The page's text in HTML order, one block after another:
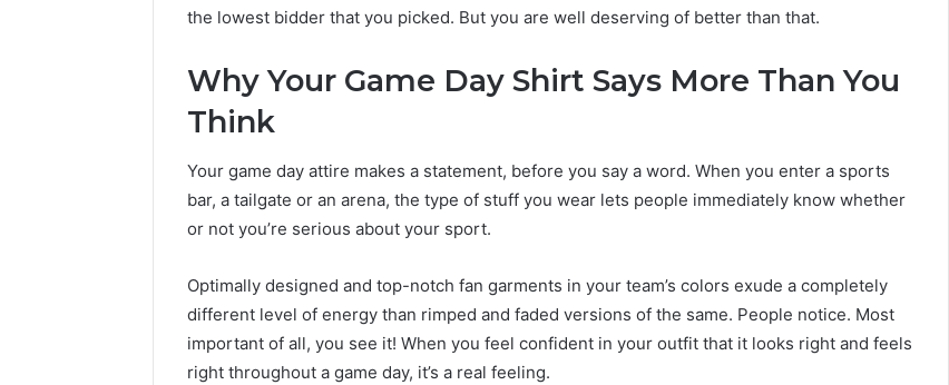
the lowest bidder that you picked. But you are well deserving of better than that.
Why Your Game Day Shirt Says More Than You
Think
Your game day attire makes a statement, before you say a word. When you enter a sports
bar, a tailgate or an arena, the type of stuff you wear lets people immediately know whether
or not you’re serious about your sport.
Optimally designed and top-notch fan garments in your team’s colors exude a completely
different level of energy than rimped and faded versions of the same. People notice. Most
important of all, you see it! When you feel confident in your outfit that it looks right and feels
right throughout a game day, it’s a real feeling.
Rise
of
AI
in
Solo
Racquet
Training
6 days ago
The Rise of AI Sports
Equipment in Solo
Racquet Training
F-
150
Upgrade
Your
Truck
1 day ago
Best F-150 LED Bulbs to
Upgrade Your Truck in